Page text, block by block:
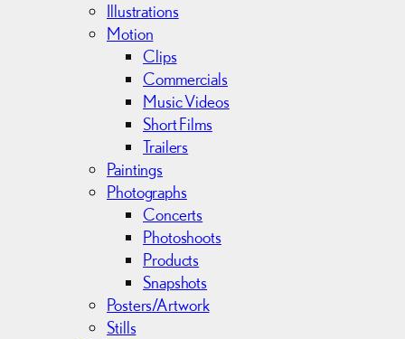
Illustrations
Motion
Clips
Commercials
Music Videos
Short Films
Trailers
Paintings
Photographs
Concerts
Photoshoots
Products
Snapshots
Posters/Artwork
Stills